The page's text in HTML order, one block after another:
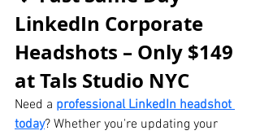
LinkedIn Corporate
Headshots – Only $149
at Tals Studio NYC
Need a professional LinkedIn headshot
today? Whether you're updating your